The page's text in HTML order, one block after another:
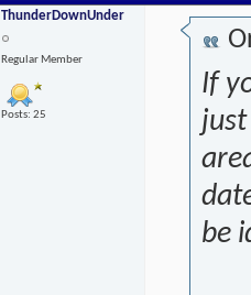
ThunderDownUnder
Regular Member
Posts: 25
If
be